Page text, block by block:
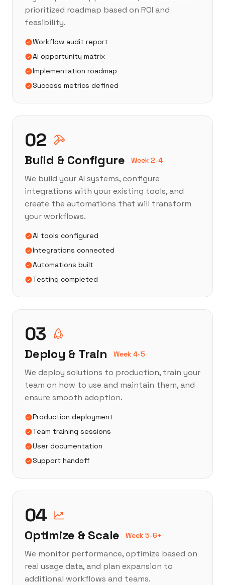
prioritized roadmap based on ROI and
feasibility.
Workflow audit report
AI opportunity matrix
Implementation roadmap
Success metrics defined
02
Build & Configure Week 2-4
We build your AI systems, configure
integrations with your existing tools, and
create the automations that will transform
your workflows.
AI tools configured
Integrations connected
Automations built
Testing completed
03
Deploy & Train Week 4-5
We deploy solutions to production, train your
team on how to use and maintain them, and
ensure smooth adoption.
Production deployment
Team training sessions
User documentation
Support handoff
04
Optimize & Scale Week 5-6+
We monitor performance, optimize based on
real usage data, and plan expansion to
additional workflows and teams.